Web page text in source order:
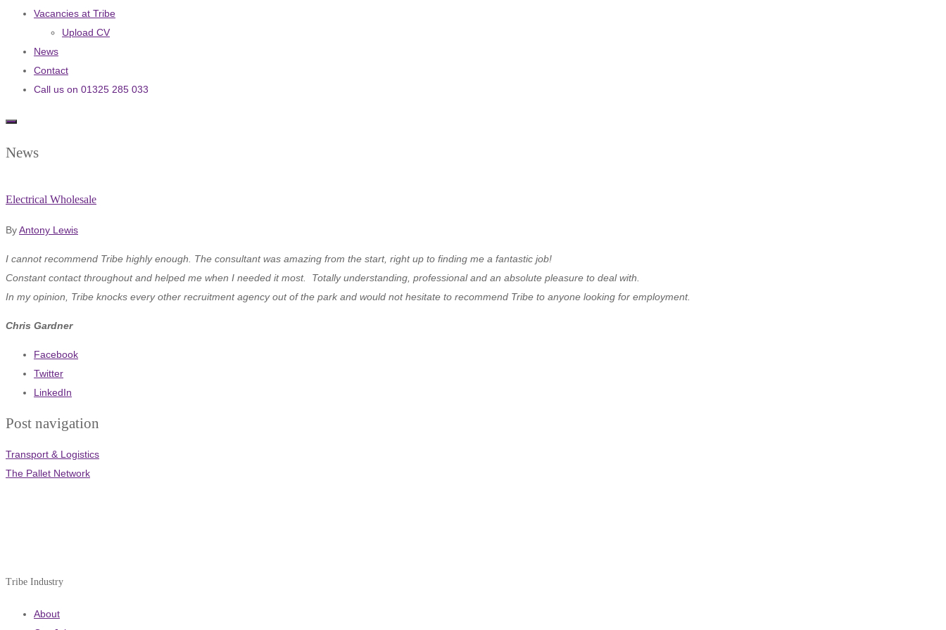
Vacancies at Tribe
Upload CV
News
Contact
Call us on 01325 285 033
News
Electrical Wholesale
ByAntony Lewis
I cannot recommend Tribe highly enough. The consultant was amazing from the start, right up to finding me a fantastic job!
Constant contact throughout and helped me when I needed it most. Totally understanding, professional and an absolute pleasure to deal with.
In my opinion, Tribe knocks every other recruitment agency out of the park and would not hesitate to recommend Tribe to anyone looking for employment.
Chris Gardner
Facebook
Twitter
LinkedIn
Post navigation
Transport & Logistics
The Pallet Network
Tribe Industry
About